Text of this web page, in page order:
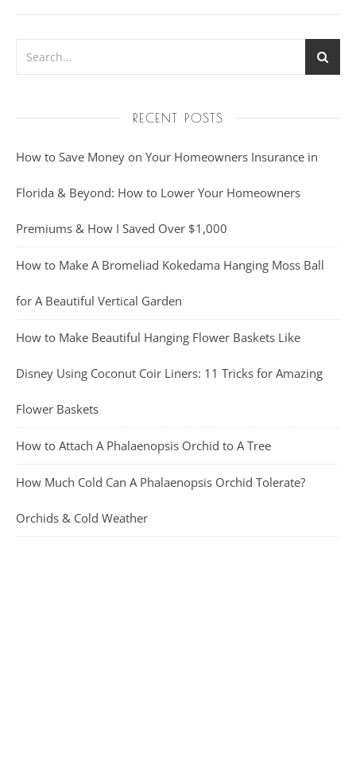
RECENT POSTS
How to Save Money on Your Homeowners Insurance in
Florida & Beyond: How to Lower Your Homeowners
Premiums & How I Saved Over $1,000
How to Make A Bromeliad Kokedama Hanging Moss Ball
for A Beautiful Vertical Garden
How to Make Beautiful Hanging Flower Baskets Like
Disney Using Coconut Coir Liners: 11 Tricks for Amazing
Flower Baskets
How to Attach A Phalaenopsis Orchid to A Tree
How Much Cold Can A Phalaenopsis Orchid Tolerate?
Orchids & Cold Weather